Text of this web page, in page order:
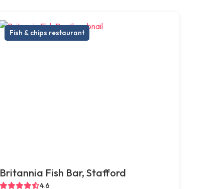
Fish & chips restaurant
Britannia Fish Bar, Stafford
4.6